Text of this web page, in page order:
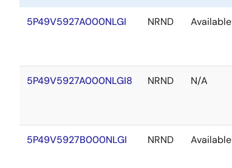
5P49V5927A000NLGI NRND Available
5P49V5927A000NLGI8 NRND N/A
5P49V5927B000NLGI NRND Available